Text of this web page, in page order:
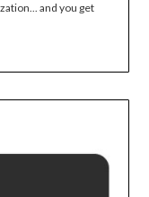
and you get